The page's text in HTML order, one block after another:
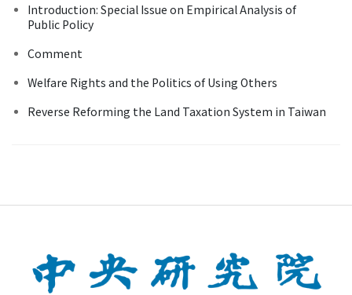
Introduction: Special Issue on Empirical Analysis of
Public Policy
Comment
Welfare Rights and the Politics of Using Others
Reverse Reforming the Land Taxation System in Taiwan